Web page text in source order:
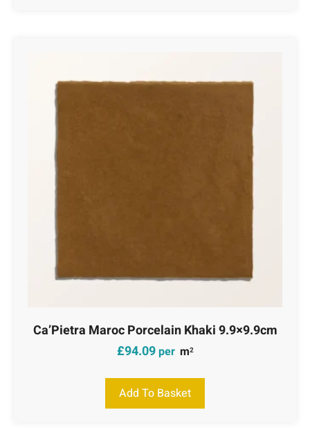
Ca’Pietra Maroc Porcelain Khaki 9.9×9.9cm
£94.09per m2
Add To Basket